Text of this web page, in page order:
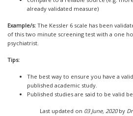
already validated measure)
Example/s: The Kessler 6 scale has been
of this two minute screening test with a one
psychiatrist.
Tips:
The best way to ensure you have a
published academic study.
Published studies are said to be valid
Last updated on 03 June, 2020by